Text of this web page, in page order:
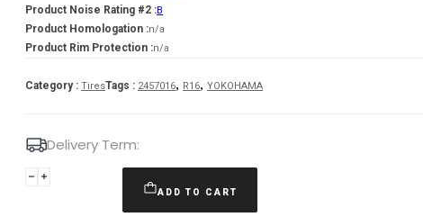
Product Noise Rating #2 :B
Product Homologation :n/a
Product Rim Protection :n/a
Category : TiresTags : 2457016, R16, YOKOHAMA
Delivery Term:
245/70
ADD TO CART